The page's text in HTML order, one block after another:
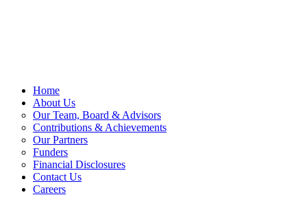
Home
About Us
Our Team, Board & Advisors
Contributions & Achievements
Our Partners
Funders
Financial Disclosures
Contact Us
Careers